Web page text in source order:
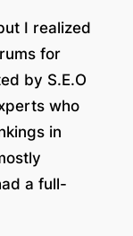
I realized
for
by S.E.O
who
in
a full-